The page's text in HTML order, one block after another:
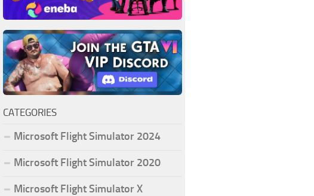
CATEGORIES
Microsoft Flight Simulator 2024
Microsoft Flight Simulator 2020
Microsoft Flight Simulator X